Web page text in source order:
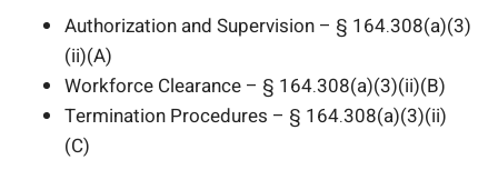
Authorization and Supervision – § 164.308(a)(3)
(ii)(A)
Workforce Clearance – § 164.308(a)(3)(ii)(B)
Termination Procedures – § 164.308(a)(3)(ii)
(C)